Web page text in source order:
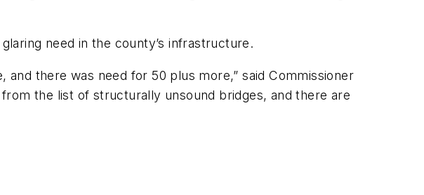
need in the county’s infrastructure.
there was need for 50 plus more,” said Commissioner
the list of structurally unsound bridges, and there are